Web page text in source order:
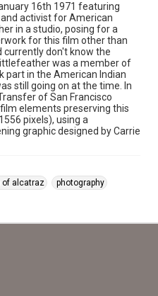
16th 1971 featuring
activist for American
in a studio, posing for a
for this film other than
currently don't know the
was a member of
part in the American Indian
still going on at the time. In
of San Francisco
elements preserving this
pixels), using a
graphic designed by Carrie
of alcatraz
photography